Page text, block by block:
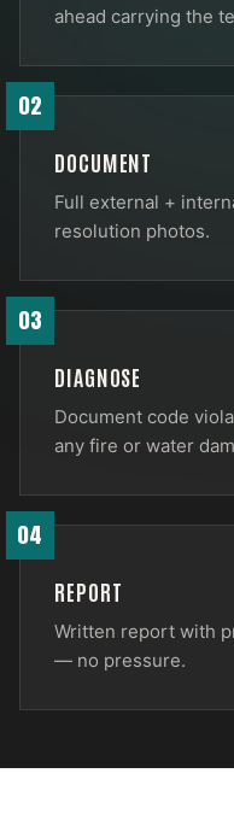
ahead carrying the
02
DOCUMENT
Full external +
resolution photos.
03
DIAGNOSE
Document code
any fire or water
04
REPORT
Written report with
— no pressure.